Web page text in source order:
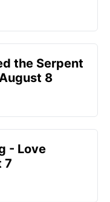
the Serpent
8
- Love
7